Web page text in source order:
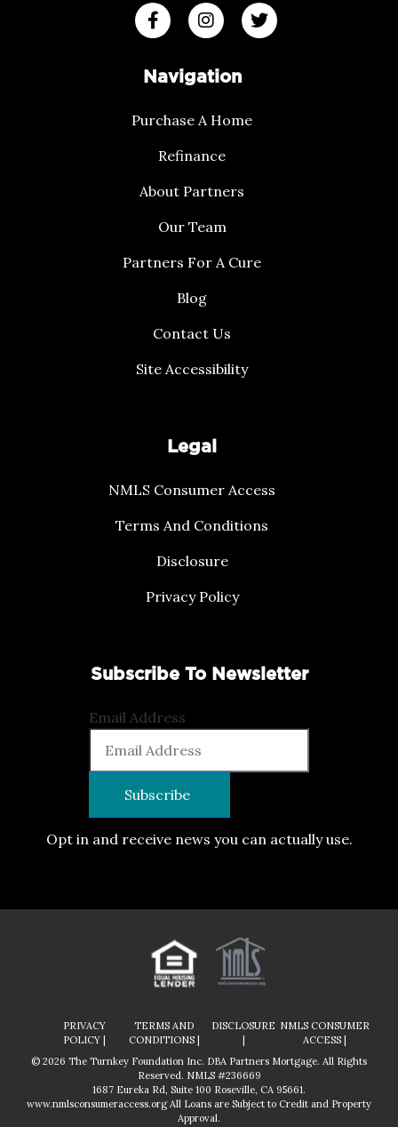
Navigation
Purchase A Home
Refinance
About Partners
Our Team
Partners For A Cure
Blog
Contact Us
Site Accessibility
Legal
NMLS Consumer Access
Terms And Conditions
Disclosure
Privacy Policy
Subscribe To Newsletter
Email Address
Opt in and receive news you can actually use.
PRIVACY
POLICY |
TERMS AND
CONDITIONS |
DISCLOSURE NMLS CONSUMER
ACCESS |
© 2026 The Turnkey Foundation Inc. DBA Partners Mortgage. All Rights
Reserved. NMLS #236669
1687 Eureka Rd, Suite 100 Roseville, CA 95661.
www.nmlsconsumeraccess.orgAll Loans are Subject to Credit and Property
Approval.